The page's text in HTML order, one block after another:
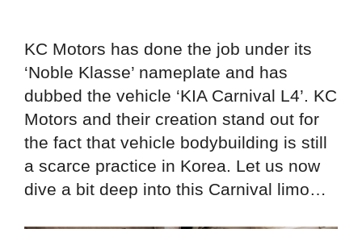
KC Motors has done the job under its
‘Noble Klasse’ nameplate and has
dubbed the vehicle ‘KIA Carnival L4’. KC
Motors and their creation stand out for
the fact that vehicle bodybuilding is still
a scarce practice in Korea. Let us now
dive a bit deep into this Carnival limo…